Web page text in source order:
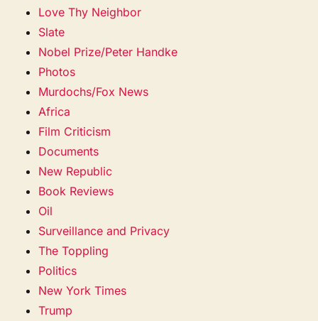
Love Thy Neighbor
Slate
Nobel Prize/Peter Handke
Photos
Murdochs/Fox News
Africa
Film Criticism
Documents
New Republic
Book Reviews
Oil
Surveillance and Privacy
The Toppling
Politics
New York Times
Trump